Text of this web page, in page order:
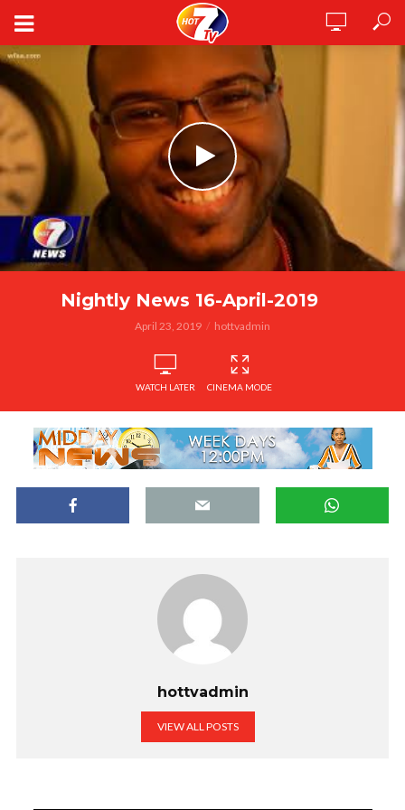
Nightly News 16-April-2019
April 23, 2019 hottvadmin
WATCH LATER CINEMA MODE
hottvadmin
VIEW ALL POSTS